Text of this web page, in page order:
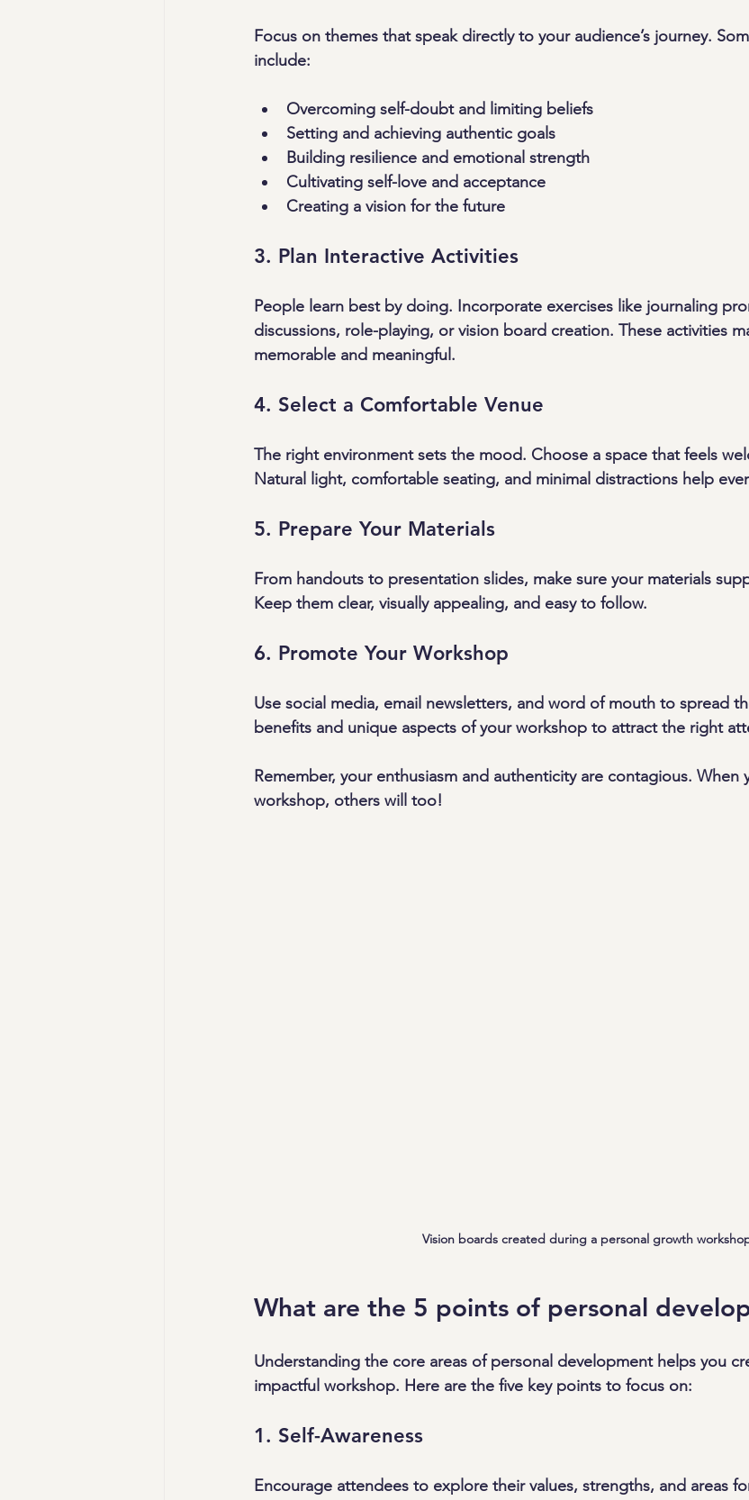
Focus on themes that speak directly to your audience’s journey.
include:
Overcoming self-doubt and limiting beliefs
Setting and achieving authentic goals
Building resilience and emotional strength
Cultivating self-love and acceptance
Creating a vision for the future
3. Plan Interactive Activities
People learn best by doing. Incorporate exercises like journaling
discussions, role-playing, or vision board creation. These activities
memorable and meaningful.
4. Select a Comfortable Venue
The right environment sets the mood. Choose a space that feels
Natural light, comfortable seating, and minimal distractions help
5. Prepare Your Materials
From handouts to presentation slides, make sure your materials
Keep them clear, visually appealing, and easy to follow.
6. Promote Your Workshop
Use social media, email newsletters, and word of mouth to spread
benefits and unique aspects of your workshop to attract the right
Remember, your enthusiasm and authenticity are contagious. When
workshop, others will too!
Vision boards created during a personal growth
What are the 5 points of personal
Understanding the core areas of personal development helps you
impactful workshop. Here are the five key points to focus on:
1. Self-Awareness
Encourage attendees to explore their values, strengths, and areas